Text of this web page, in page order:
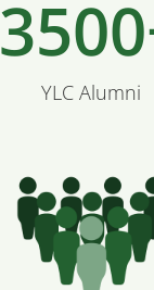
YLC Alumni